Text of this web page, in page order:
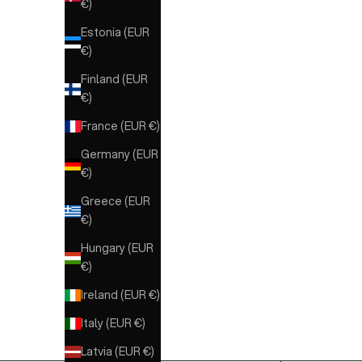
€)
Estonia (EUR
€)
Finland (EUR
€)
France (EUR €)
Germany (EUR
€)
Greece (EUR
€)
Hungary (EUR
€)
Ireland (EUR €)
Italy (EUR €)
Latvia (EUR €)